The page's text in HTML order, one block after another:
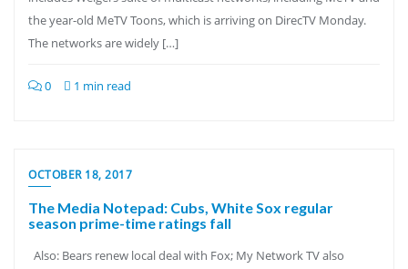
the year-old MeTV Toons, which is arriving on DirecTV Monday.
The networks are widely […]
0 1 min read
OCTOBER 18, 2017
The Media Notepad: Cubs, White Sox regular
season prime-time ratings fall
Also: Bears renew local deal with Fox; My Network TV also